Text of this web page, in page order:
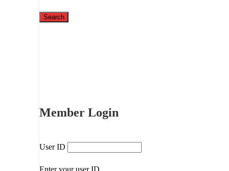
Member Login
User ID
Enter your user ID.